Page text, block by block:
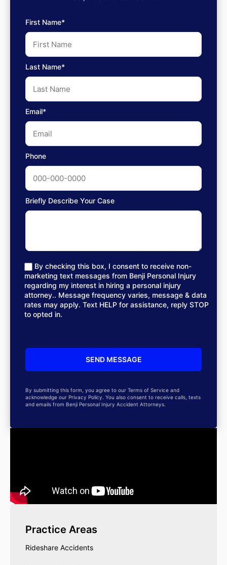
First Name*
Last Name*
Email*
Phone
Briefly Describe Your Case
By checking this box, I consent to receive non-
marketing text messages from Benji Personal Injury
regarding my interest in hiring a personal injury
attorney.. Message frequency varies, message & data
rates may apply. Text HELP for assistance, reply STOP
to opted in.
By submitting this form, you agree to our Terms of Service and
acknowledge our Privacy Policy. You also consent to receive calls, texts
and emails from Benji Personal Injury Accident Attorneys.
Practice Areas
Rideshare Accidents